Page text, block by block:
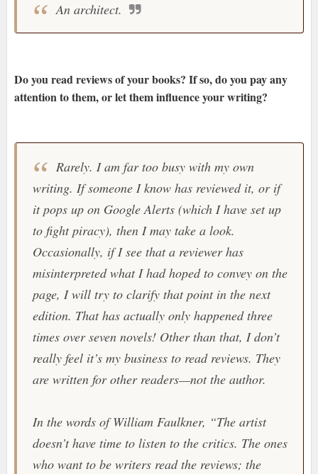
An architect.
Do you read reviews of your books? If so, do you pay any
attention to them, or let them influence your writing?
Rarely. I am far too busy with my own
writing. If someone I know has reviewed it, or if
it pops up on Google Alerts (which I have set up
to fight piracy), then I may take a look.
Occasionally, if I see that a reviewer has
misinterpreted what I had hoped to convey on the
page, I will try to clarify that point in the next
edition. That has actually only happened three
times over seven novels! Other than that, I don’t
really feel it’s my business to read reviews. They
are written for other readers—not the author.
In the words of William Faulkner, “The artist
doesn’t have time to listen to the critics. The ones
who want to be writers read the reviews; the